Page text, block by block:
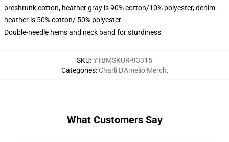
preshrunk cotton, heather gray is 90% cotton/10% polyester, denim
heather is 50% cotton/ 50% polyester
Double-needle hems and neck band for sturdiness
SKU:YTBMSKUR-93315
Categories: Charli D'Amelio Merch,
What Customers Say